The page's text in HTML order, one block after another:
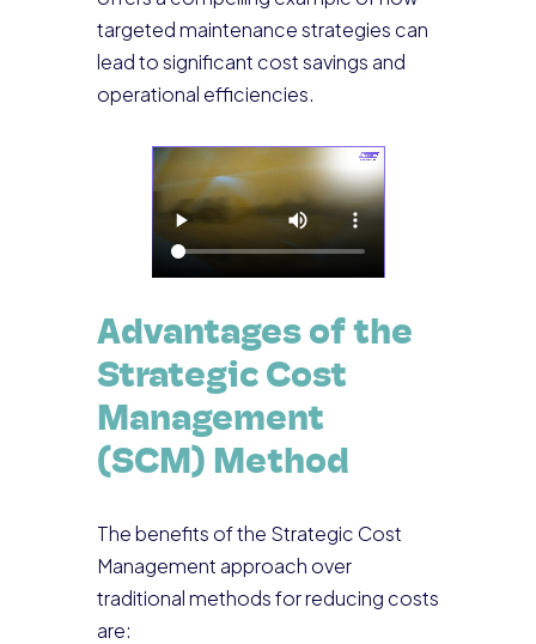
targeted maintenance strategies can
lead to significant cost savings and
operational efficiencies.
Advantages of the
Strategic Cost
Management
(SCM) Method
The benefits of the Strategic Cost
Management approach over
traditional methods for reducing costs
are: